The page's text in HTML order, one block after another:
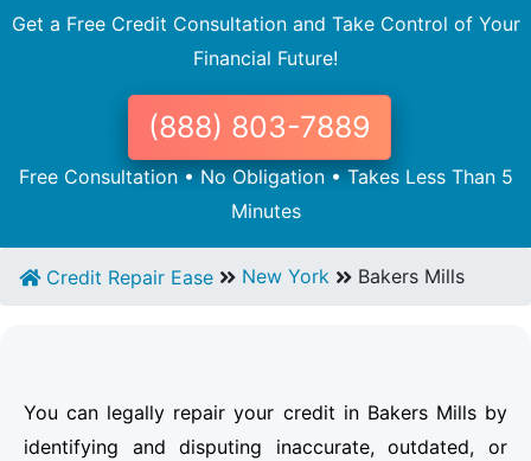
Get a Free Credit Consultation and Take Control of Your
Financial Future!
(888) 803-7889
Free Consultation • No Obligation • Takes Less Than 5
Minutes
Credit Repair Ease New York Bakers Mills
You can legally repair your credit in Bakers Mills by
identifying and disputing inaccurate, outdated, or